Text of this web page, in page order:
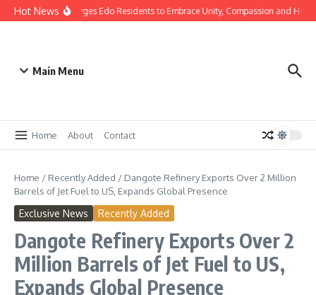
Hot News
Gov Okpebholo Urges Edo Residents to Embrace Unity, Compassion and Hope
Main Menu
Home About Contact
Home / Recently Added / Dangote Refinery Exports Over 2 Million
Barrels of Jet Fuel to US, Expands Global Presence
Exclusive News Recently Added
Dangote Refinery Exports Over 2
Million Barrels of Jet Fuel to US,
Expands Global Presence